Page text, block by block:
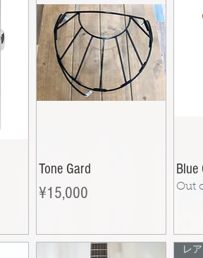
Tone Gard
Price
¥15,000
Blue
Out
レア